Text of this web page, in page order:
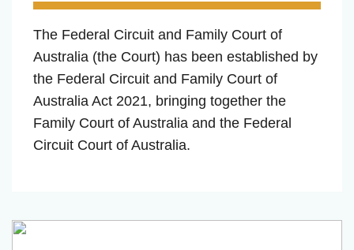
The Federal Circuit and Family Court of
Australia (the Court) has been established by
the Federal Circuit and Family Court of
Australia Act 2021, bringing together the
Family Court of Australia and the Federal
Circuit Court of Australia.